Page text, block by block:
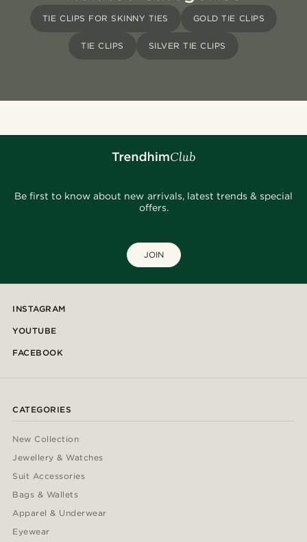
TIE CLIPS FOR SKINNY TIES GOLD TIE CLIPS
TIE CLIPS SILVER TIE CLIPS
Be first to know about new arrivals, latest trends & special
offers.
JOIN
INSTAGRAM
YOUTUBE
FACEBOOK
CATEGORIES
New Collection
Jewellery & Watches
Suit Accessories
Bags & Wallets
Apparel & Underwear
Eyewear